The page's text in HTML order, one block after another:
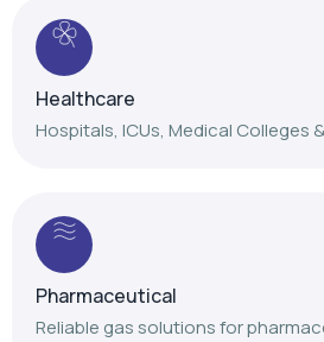
Healthcare
Hospitals, ICUs, Medical Colleges
Pharmaceutical
Reliable gas solutions for